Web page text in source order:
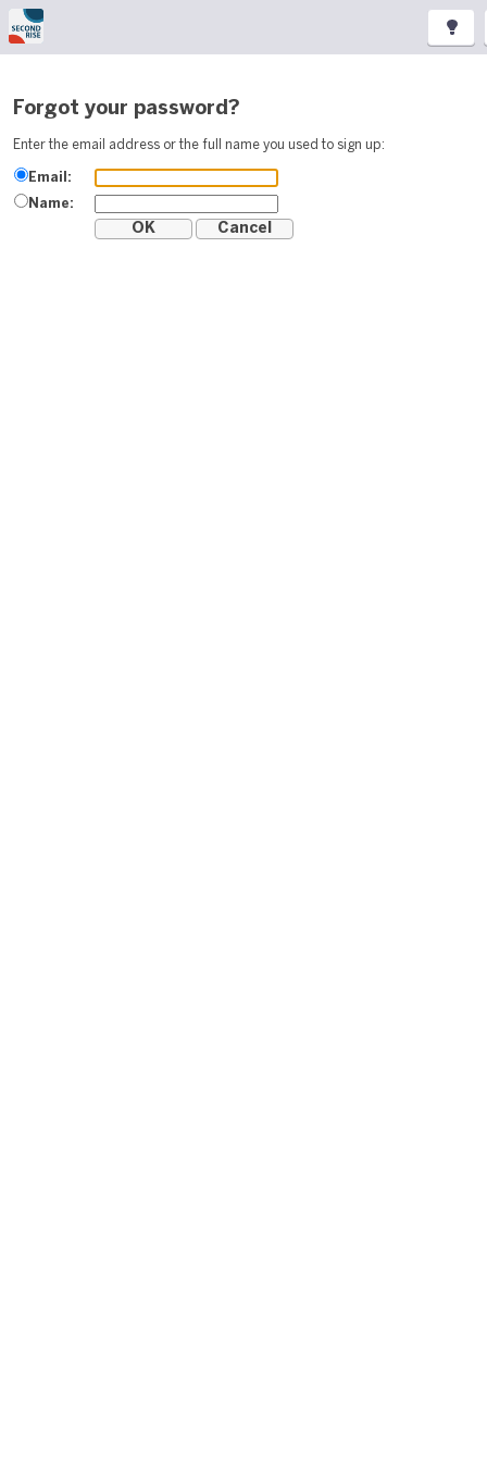
Forgot your password?
Enter the email address or the full name you used to sign up:
Email:
Name: